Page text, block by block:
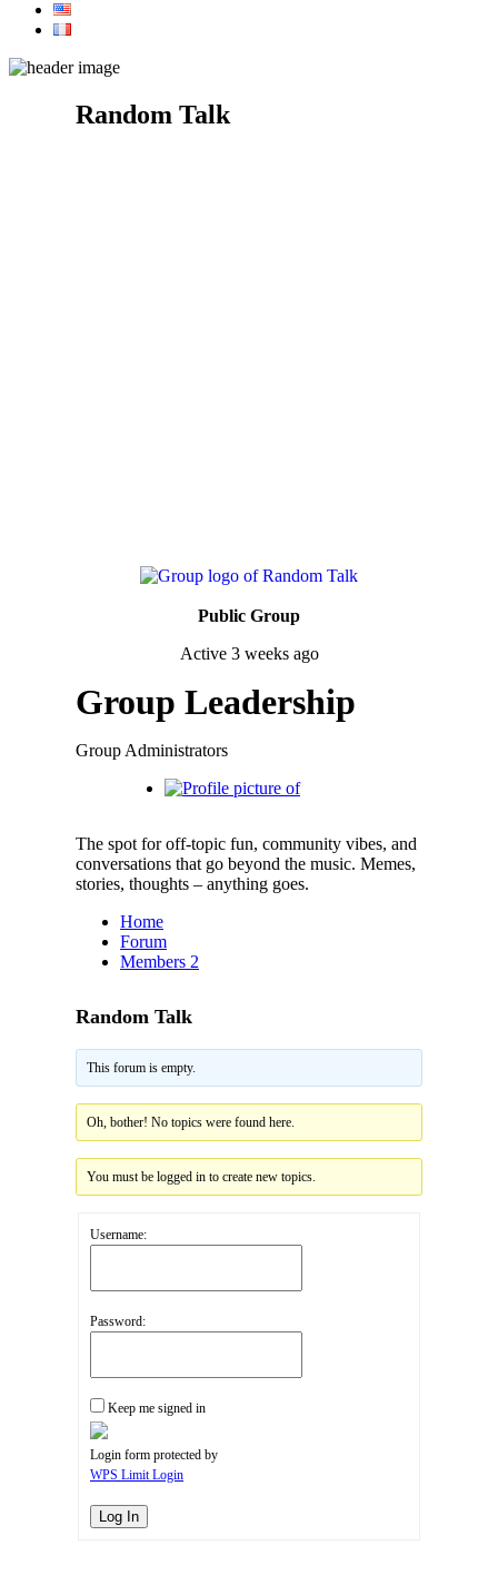
Random Talk
Public Group
Active 3 weeks ago
Group Leadership
Group Administrators
The spot for off-topic fun, community vibes, and
conversations that go beyond the music. Memes,
stories, thoughts – anything goes.
Home
Forum
Members 2
Random Talk
This forum is empty.
Oh, bother! No topics were found here.
You must be logged in to create new topics.
Username:
Password:
Keep me signed in
Login form protected by
WPS Limit Login
Log In